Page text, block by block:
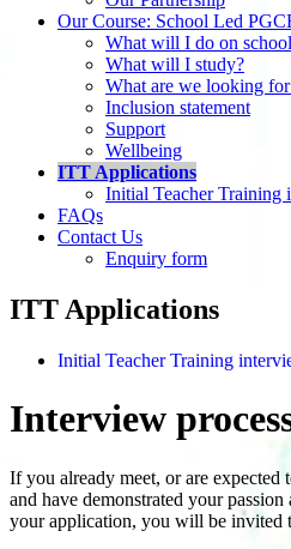
Our Course: School Led
What will I do on
What will I study?
What are we looking
Inclusion statement
Support
Wellbeing
ITT Applications
Initial Teacher Training
FAQs
Contact Us
Enquiry form
ITT Applications
Initial Teacher Training
Interview
If you already meet, or are expected
and have demonstrated your
your application, you will be invited